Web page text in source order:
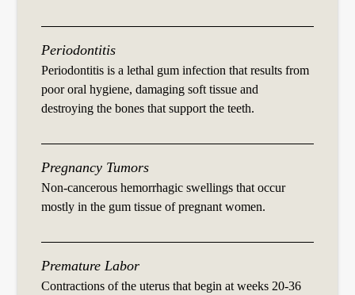
Periodontitis
Periodontitis is a lethal gum infection that results from
poor oral hygiene, damaging soft tissue and
destroying the bones that support the teeth.
Pregnancy Tumors
Non-cancerous hemorrhagic swellings that occur
mostly in the gum tissue of pregnant women.
Premature Labor
Contractions of the uterus that begin at weeks 20-36